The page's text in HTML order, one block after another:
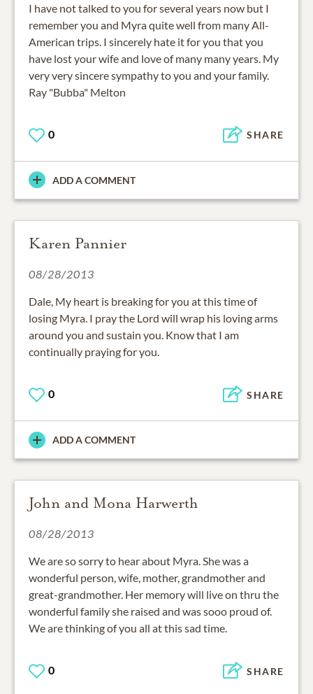
I have not talked to you for several years now but I
remember you and Myra quite well from many All-
American trips. I sincerely hate it for you that you
have lost your wife and love of many many years. My
very very sincere sympathy to you and your family.
Ray "Bubba" Melton
0 SHARE
ADD A COMMENT
Karen Pannier
08/28/2013
Dale, My heart is breaking for you at this time of
losing Myra. I pray the Lord will wrap his loving arms
around you and sustain you. Know that I am
continually praying for you.
0 SHARE
ADD A COMMENT
John and Mona Harwerth
08/28/2013
We are so sorry to hear about Myra. She was a
wonderful person, wife, mother, grandmother and
great-grandmother. Her memory will live on thru the
wonderful family she raised and was sooo proud of.
We are thinking of you all at this sad time.
0 SHARE